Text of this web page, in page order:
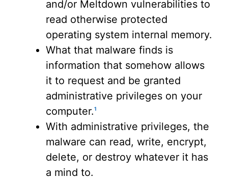
and/or Meltdown vulnerabilities to
read otherwise protected
operating system internal memory.
What that malware finds is
information that somehow allows
it to request and be granted
administrative privileges on your
computer.1
With administrative privileges, the
malware can read, write, encrypt,
delete, or destroy whatever it has
a mind to.